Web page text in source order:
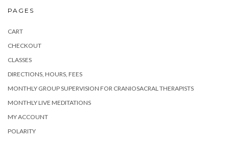
PAGES
CART
CHECKOUT
CLASSES
DIRECTIONS, HOURS, FEES
MONTHLY GROUP SUPERVISION FOR CRANIOSACRAL THERAPISTS
MONTHLY LIVE MEDITATIONS
MY ACCOUNT
POLARITY